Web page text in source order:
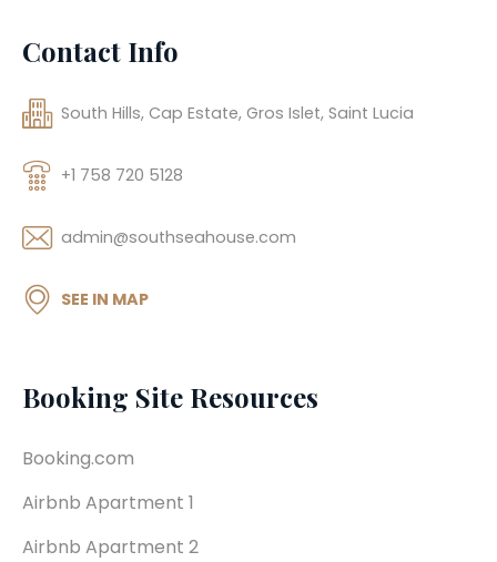
Booking Site Resources
Booking.com
Airbnb Apartment 1
Airbnb Apartment 2
Contact Info
South Hills, Cap Estate, Gros Islet, Saint Lucia
+1 758 720 5128
admin@southseahouse.com
SEE IN MAP